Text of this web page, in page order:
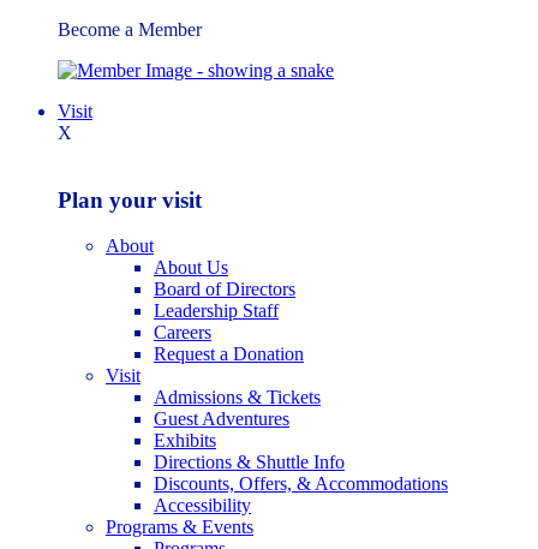
Become a Member
Visit
X
Plan your visit
About
About Us
Board of Directors
Leadership Staff
Careers
Request a Donation
Visit
Admissions & Tickets
Guest Adventures
Exhibits
Directions & Shuttle Info
Discounts, Offers, & Accommodations
Accessibility
Programs & Events